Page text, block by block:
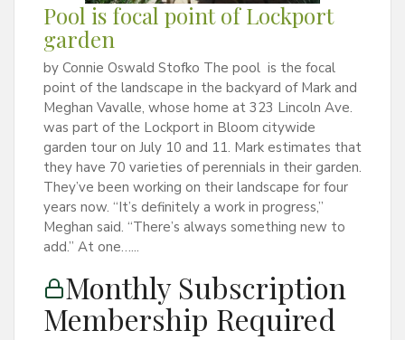
Pool is focal point of Lockport
garden
by Connie Oswald Stofko The pool is the focal
point of the landscape in the backyard of Mark and
Meghan Vavalle, whose home at 323 Lincoln Ave.
was part of the Lockport in Bloom citywide
garden tour on July 10 and 11. Mark estimates that
they have 70 varieties of perennials in their garden.
They’ve been working on their landscape for four
years now. “It’s definitely a work in progress,”
Meghan said. “There’s always something new to
add.” At one…...
Monthly Subscription
Membership Required